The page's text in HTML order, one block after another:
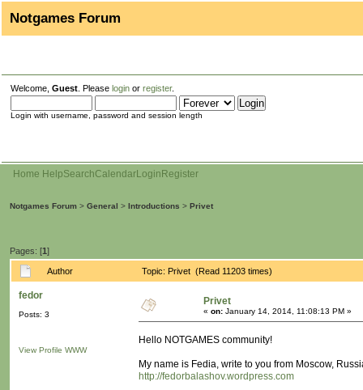
Notgames Forum
Welcome, Guest . Please login or register.
Login with username, password and session length
Home HelpSearchCalendarLogin Register
Notgames Forum > General > Introductions > Privet
Pages: [1]
Author Topic: Privet (Read 11203 times)
fedor
Posts: 3
View Profile WWW
Privet
« on: January 14, 2014, 11:08:13 PM »
Hello NOTGAMES community!
My name is Fedia, write to you from Moscow,
http://fedorbalashov.wordpress.com